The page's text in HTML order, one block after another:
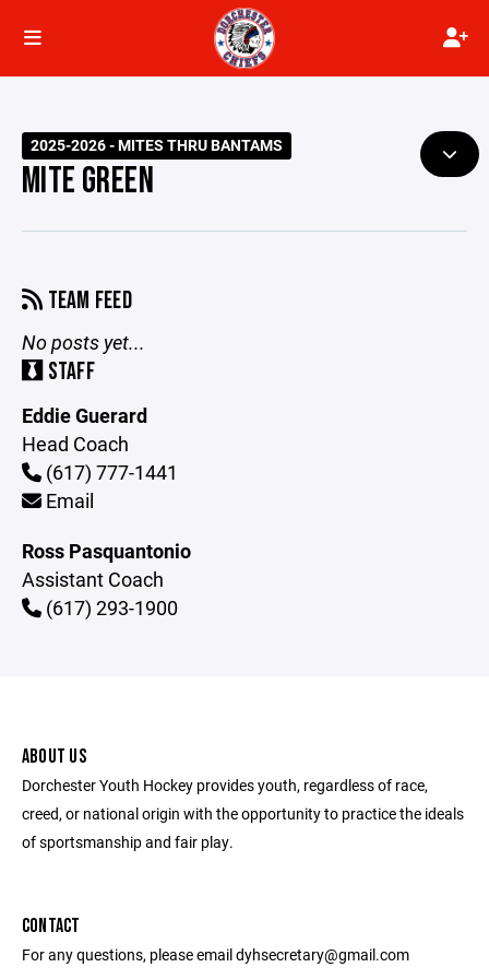
2025-2026 - MITES THRU BANTAMS
MITE GREEN
TEAM FEED
No posts yet...
STAFF
Eddie Guerard
Head Coach
(617) 777-1441
Email
Ross Pasquantonio
Assistant Coach
(617) 293-1900
ABOUT US
Dorchester Youth Hockey provides youth, regardless of race,
creed, or national origin with the opportunity to practice the ideals
of sportsmanship and fair play.
CONTACT
For any questions, please email dyhsecretary@gmail.com